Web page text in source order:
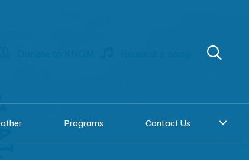
Programs Contact Us